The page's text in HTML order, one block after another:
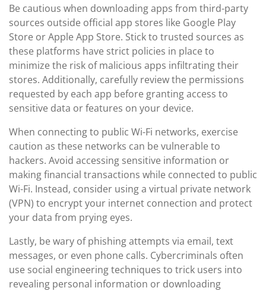
Be cautious when downloading apps from third-party
sources outside official app stores like Google Play
Store or Apple App Store. Stick to trusted sources as
these platforms have strict policies in place to
minimize the risk of malicious apps infiltrating their
stores. Additionally, carefully review the permissions
requested by each app before granting access to
sensitive data or features on your device.
When connecting to public Wi-Fi networks, exercise
caution as these networks can be vulnerable to
hackers. Avoid accessing sensitive information or
making financial transactions while connected to public
Wi-Fi. Instead, consider using a virtual private network
(VPN) to encrypt your internet connection and protect
your data from prying eyes.
Lastly, be wary of phishing attempts via email, text
messages, or even phone calls. Cybercriminals often
use social engineering techniques to trick users into
revealing personal information or downloading